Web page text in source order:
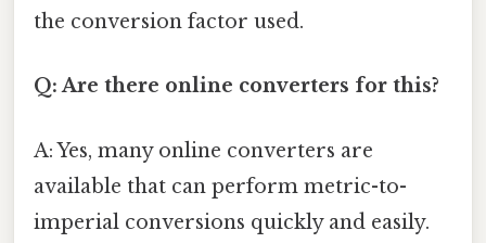
the conversion factor used.
Q: Are there online converters for this?
A: Yes, many online converters are
available that can perform metric-to-
imperial conversions quickly and easily.